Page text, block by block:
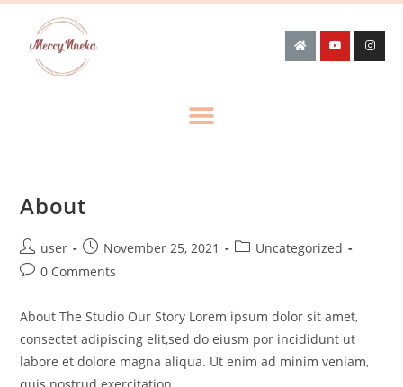
About
user November 25, 2021
Uncategorized
0 Comments
About The Studio Our Story Lorem ipsum dolor sit amet,
consectet adipiscing elit,sed do eiusm por incididunt ut
labore et dolore magna aliqua. Ut enim ad minim veniam,
quis nostrud exercitation…